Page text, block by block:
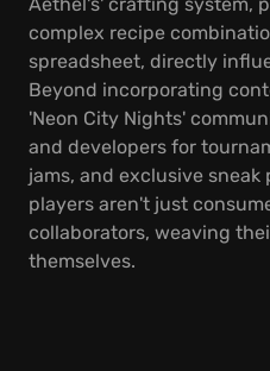
complex recipe
spreadsheet, directly
Beyond incorporating
'Neon City Nights'
and developers for
jams, and exclusive sneak
players aren't just
collaborators, weaving
themselves.